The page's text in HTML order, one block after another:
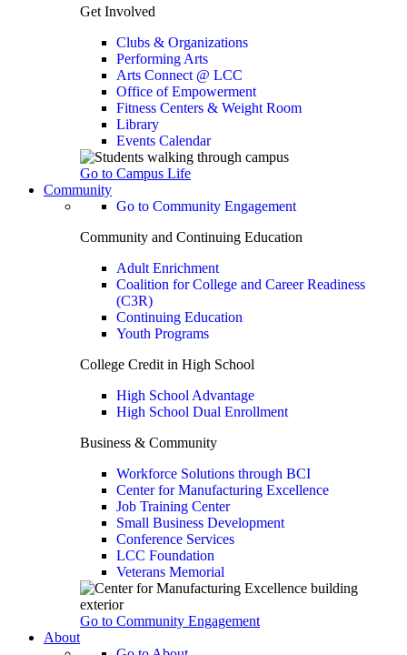
Get Involved
Clubs & Organizations
Performing Arts
Arts Connect @ LCC
Office of Empowerment
Fitness Centers & Weight Room
Library
Events Calendar
Go to Campus Life
Community
Go to Community Engagement
Community and Continuing Education
Adult Enrichment
Coalition for College and Career Readiness
(C3R)
Continuing Education
Youth Programs
College Credit in High School
High School Advantage
High School Dual Enrollment
Business & Community
Workforce Solutions through BCI
Center for Manufacturing Excellence
Job Training Center
Small Business Development
Conference Services
LCC Foundation
Veterans Memorial
Go to Community Engagement
About